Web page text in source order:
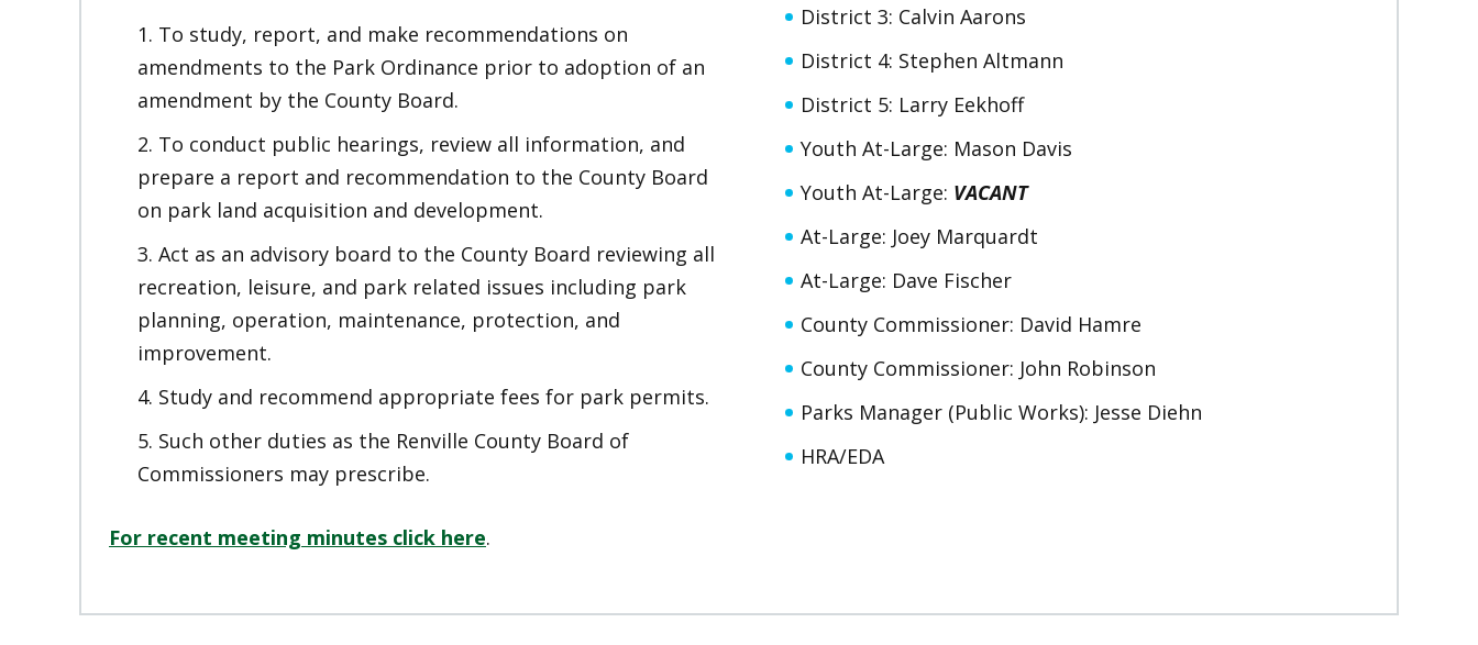
To study, report, and make recommendations on
amendments to the Park Ordinance prior to adoption of an
amendment by the County Board.
To conduct public hearings, review all information, and
prepare a report and recommendation to the County Board
on park land acquisition and development.
Act as an advisory board to the County Board reviewing all
recreation, leisure, and park related issues including park
planning, operation, maintenance, protection, and
improvement.
Study and recommend appropriate fees for park permits.
Such other duties as the Renville County Board of
Commissioners may prescribe.
For recent meeting minutes click here.
District 3: Calvin Aarons
District 4: Stephen Altmann
District 5: Larry Eekhoff
Youth At-Large: Mason Davis
Youth At-Large: VACANT
At-Large: Joey Marquardt
At-Large: Dave Fischer
County Commissioner: David Hamre
County Commissioner: John Robinson
Parks Manager (Public Works): Jesse Diehn
HRA/EDA